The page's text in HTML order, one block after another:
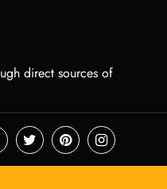
direct sources of